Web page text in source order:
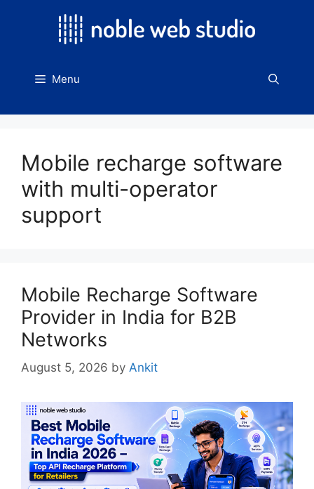
Menu
Mobile recharge software
with multi-operator
support
Mobile Recharge Software
Provider in India for B2B
Networks
August 5, 2026 by Ankit